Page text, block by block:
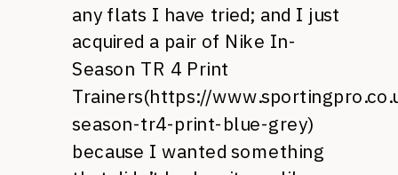
any flats I have tried; and I just
acquired a pair of Nike In-
Season TR 4 Print
Trainers(https://
season-tr4-print-blue-grey)
because I wanted something